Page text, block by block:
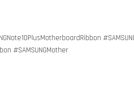
#SAMSUNGMother